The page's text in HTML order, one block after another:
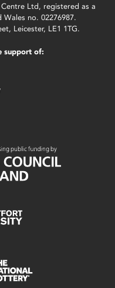
Ltd, registered as a
no. 02276987.
Leicester, LE1 1TG.
support of: